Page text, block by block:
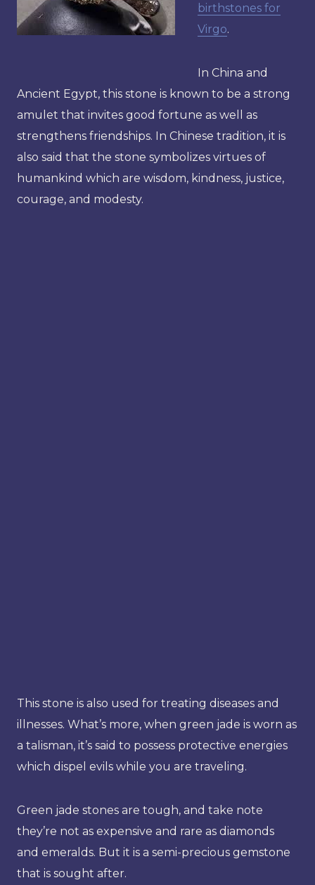
birthstones for
Virgo.
In China and
Ancient Egypt, this stone is known to be a strong
amulet that invites good fortune as well as
strengthens friendships. In Chinese tradition, it is
also said that the stone symbolizes virtues of
humankind which are wisdom, kindness, justice,
courage, and modesty.
This stone is also used for treating diseases and
illnesses. What’s more, when green jade is worn as
a talisman, it’s said to possess protective energies
which dispel evils while you are traveling.
Green jade stones are tough, and take note
they’re not as expensive and rare as diamonds
and emeralds. But it is a semi-precious gemstone
that is sought after.